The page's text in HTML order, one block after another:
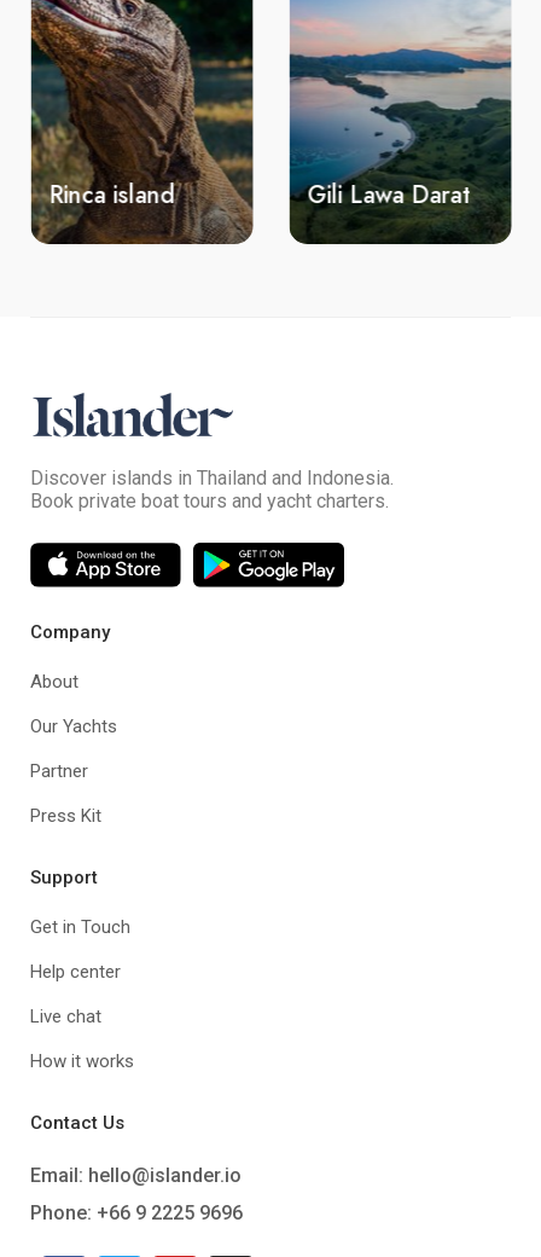
Rinca island Gili Lawa Darat
Discover islands in Thailand and Indonesia.
Book private boat tours and yacht charters.
Company
About
Our Yachts
Partner
Press Kit
Support
Get in Touch
Help center
Live chat
How it works
Contact Us
Email: hello@islander.io
Phone: +66 9 2225 9696